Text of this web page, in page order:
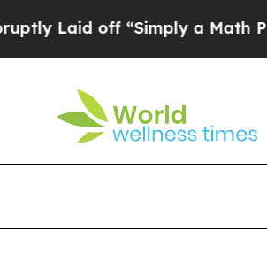
“Simply a Math ProblemDr.